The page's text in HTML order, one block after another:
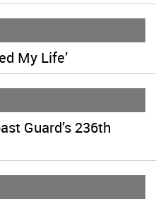
My Life’
Guard’s 236th